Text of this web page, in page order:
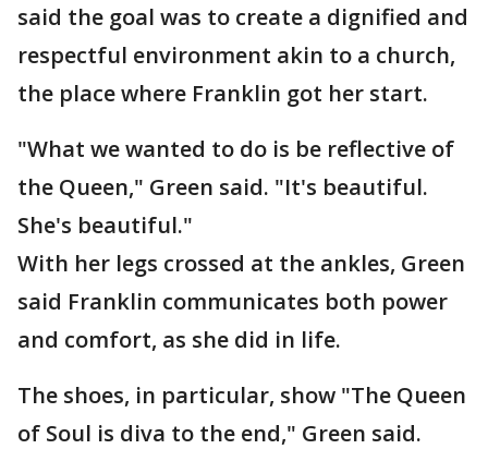
said the goal was to create a dignified and
respectful environment akin to a church,
the place where Franklin got her start.
"What we wanted to do is be reflective of
the Queen," Green said. "It's beautiful.
She's beautiful."
With her legs crossed at the ankles, Green
said Franklin communicates both power
and comfort, as she did in life.
The shoes, in particular, show "The Queen
of Soul is diva to the end," Green said.